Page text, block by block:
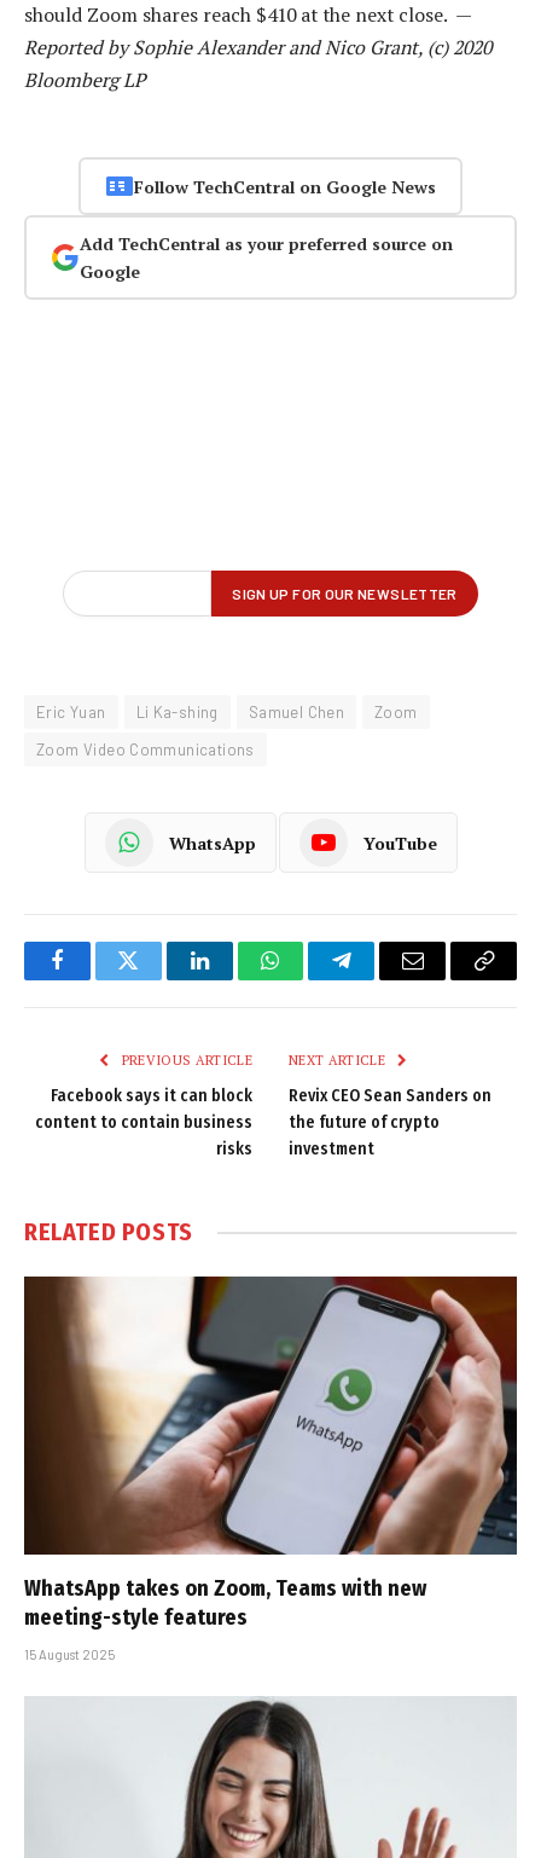
should Zoom shares reach $410 at the next close. —
Reported by Sophie Alexander and Nico Grant, (c) 2020
Bloomberg LP
Follow TechCentral on Google News
Add TechCentral as your preferred source on
Google
Eric Yuan Li Ka-shing Samuel Chen
Zoom
Zoom Video Communications
WhatsApp YouTube
FacebookTwitter LinkedInWhatsAppTelegramEmail
Copy
PREVIOUS ARTICLE
Facebook says it can block
content to contain business
risks
NEXT ARTICLE
Revix CEO Sean Sanders on
the future of crypto
investment
RELATED POSTS
WhatsApp takes on Zoom, Teams with new
meeting-style features
15 August 2025